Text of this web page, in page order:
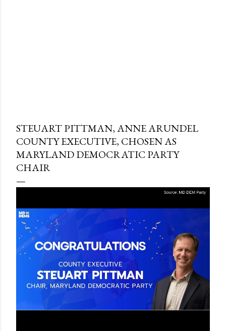
STEUART PITTMAN, ANNE ARUNDEL
COUNTY EXECUTIVE, CHOSEN AS
MARYLAND DEMOCRATIC PARTY
CHAIR